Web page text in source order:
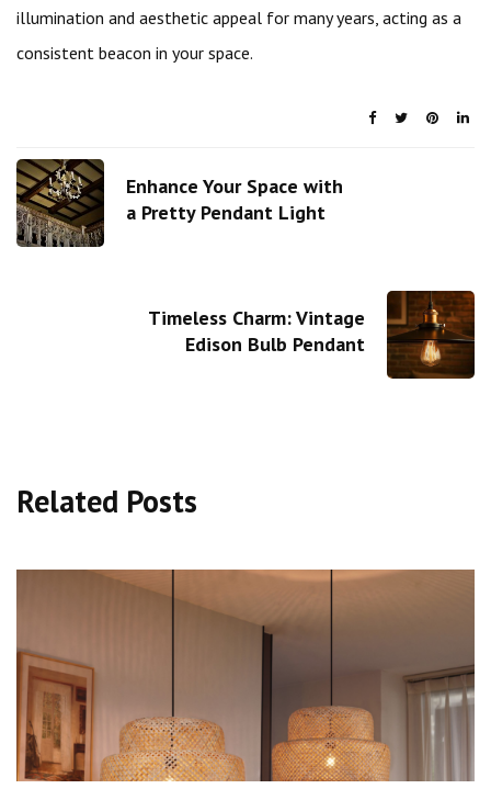
illumination and aesthetic appeal for many years, acting as a
consistent beacon in your space.
Enhance Your Space with
a Pretty Pendant Light
Timeless Charm: Vintage
Edison Bulb Pendant
Related Posts